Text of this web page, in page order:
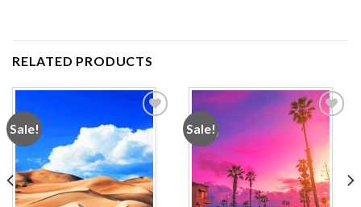
RELATED PRODUCTS
Sale!
Add to
wishlist
Sale!
wishlist